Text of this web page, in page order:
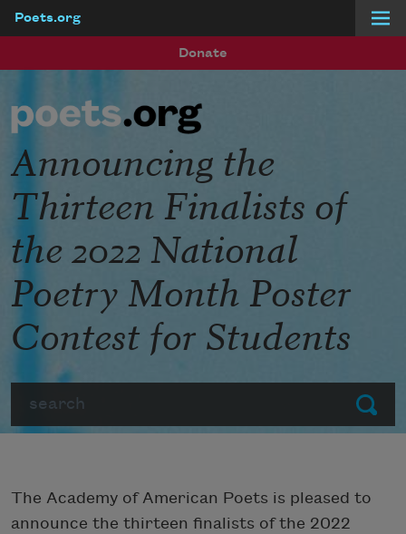
Poets.org
Donate
Submit
Announcing the
Thirteen Finalists of
the 2022 National
Poetry Month Poster
Contest for Students
The Academy of American Poets is pleased to
announce the thirteen finalists of the 2022